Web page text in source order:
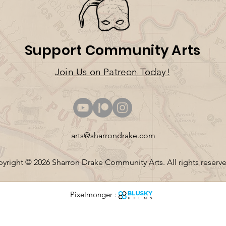
Support Community Arts
Join Us on Patreon Today!
arts@sharrondrake.com
© 2026 Sharron Drake Community Arts. All rights
Pixelmonger :